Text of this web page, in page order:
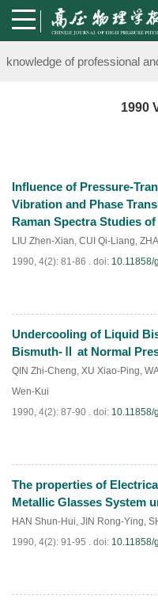
Notice on the organization
knowledge of professional
Notice on the organization
knowledge of professional
1990
Influence of Pressure-
Vibration and Phase
Raman Spectra Studies
LIU Zhen-Xian, CUI Qi-Liang,
1990, 4(2): 81-86 . doi: 10.11858/
PDF(740 )
Undercooling of Liquid
Bismuth-Ⅱ at Normal
QIN Zhi-Cheng, XU Xiao-Ping,
Wen-Kui
1990, 4(2): 87-90 . doi: 10.11858/
PDF( 931)
The properties of
Metallic Glasses System
HAN Shun-Hui, JIN Rong-Ying,
1990, 4(2): 91-95 . doi: 10.11858/